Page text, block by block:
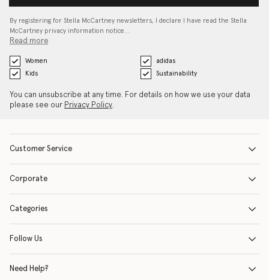
By registering for Stella McCartney newsletters, I declare I have read the Stella
McCartney privacy information notice…
Read more
Women
adidas
Kids
Sustainability
You can unsubscribe at any time. For details on how we use your data
please see our Privacy Policy.
Customer Service
Corporate
Categories
Follow Us
Need Help?